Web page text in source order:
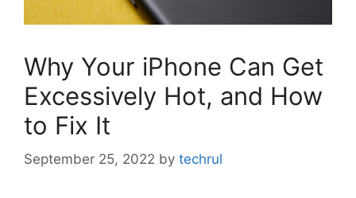
Why Your iPhone Can Get
Excessively Hot, and How
to Fix It
September 25, 2022 by techrul